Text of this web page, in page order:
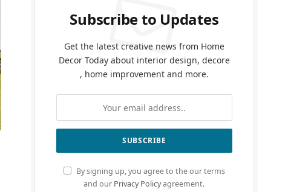
Subscribe to Updates
Get the latest creative news from Home
Decor Today about interior design, decore
, home improvement and more.
By signing up, you agree to the our terms
and our Privacy Policyagreement.